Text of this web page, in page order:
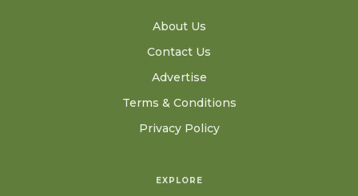
About Us
Contact Us
Advertise
Terms & Conditions
Privacy Policy
EXPLORE